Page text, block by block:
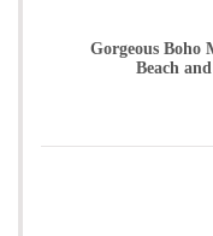
Gorgeous Boho
Beach